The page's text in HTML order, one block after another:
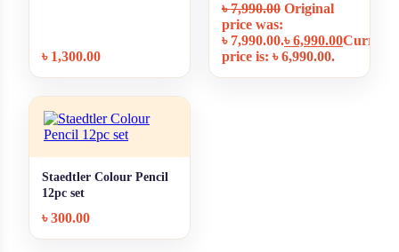
৳ 1,300.00
৳7,990.00 Original
price was:
৳ 7,990.00.৳6,990.00Current
price is: ৳ 6,990.00.
+ Quick add
Staedtler Colour Pencil
12pc set
৳300.00